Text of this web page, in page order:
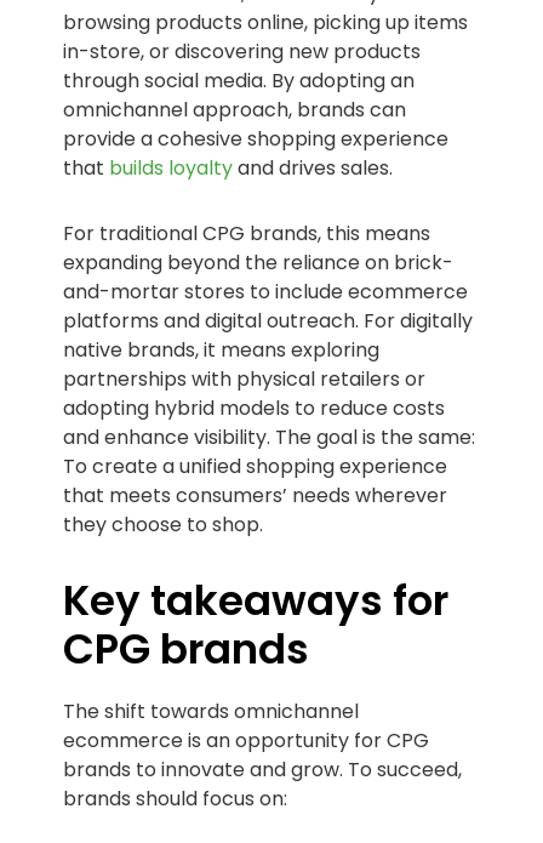
browsing products online, picking up items
in-store, or discovering new products
through social media. By adopting an
omnichannel approach, brands can
provide a cohesive shopping experience
that builds loyaltyand drives sales.
For traditional CPG brands, this means
expanding beyond the reliance on brick-
and-mortar stores to include ecommerce
platforms and digital outreach. For digitally
native brands, it means exploring
partnerships with physical retailers or
adopting hybrid models to reduce costs
and enhance visibility. The goal is the same:
To create a unified shopping experience
that meets consumers’ needs wherever
they choose to shop.
Key takeaways for
CPG brands
The shift towards omnichannel
ecommerce is an opportunity for CPG
brands to innovate and grow. To succeed,
brands should focus on: